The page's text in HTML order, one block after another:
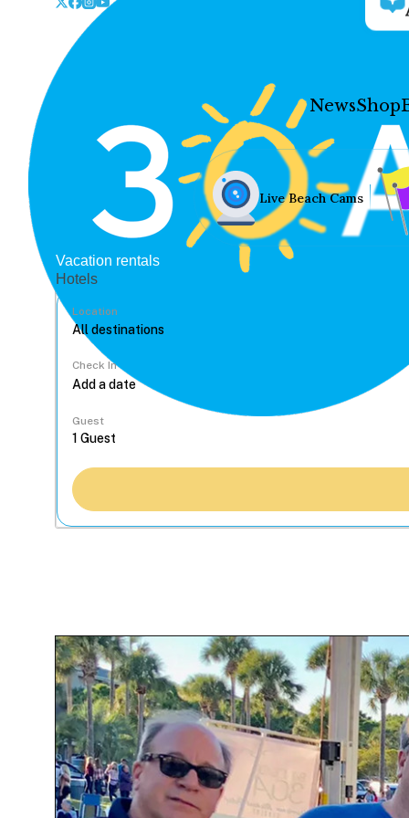
NewsShop
Live Beach Cams
Vacation rentals
Hotels
Location
Check In
Guest